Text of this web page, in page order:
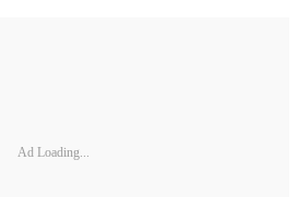
Ad Loading...